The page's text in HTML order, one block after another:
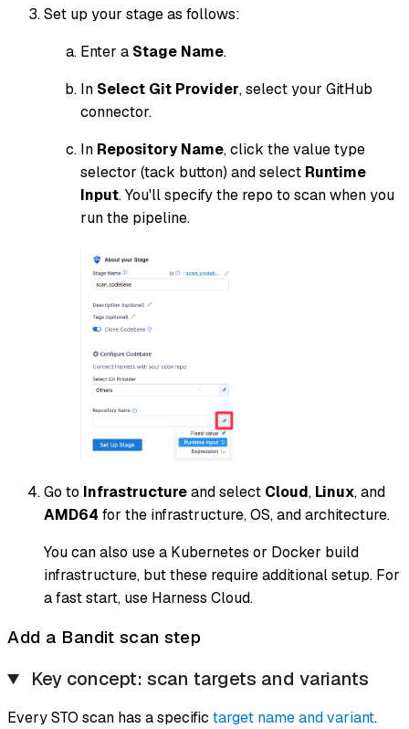
Set up your stage as follows:
Enter a Stage Name.
In Select Git Provider, select your GitHub
connector.
In Repository Name, click the value type
selector (tack button) and select Runtime
Input. You'll specify the repo to scan when you
run the pipeline.
Go to Infrastructureand select Cloud, Linux, and
AMD64 for the infrastructure, OS, and architecture.
You can also use a Kubernetes or Docker build
infrastructure, but these require additional setup. For
a fast start, use Harness Cloud.
Add a Bandit scan step
Key concept: scan targets and variants
Every STO scan has a specific target name and variant.